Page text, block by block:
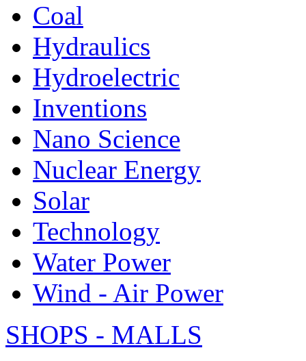
Coal
Hydraulics
Hydroelectric
Inventions
Nano Science
Nuclear Energy
Solar
Technology
Water Power
Wind - Air Power
SHOPS - MALLS